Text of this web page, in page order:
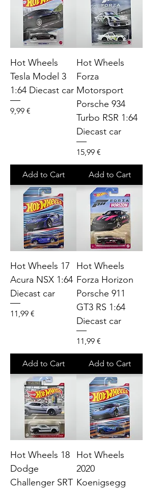
Hot Wheels
Tesla Model 3
1:64 Diecast car
Price
9,99 €
Add to Cart
Hot Wheels
Forza
Motorsport
Porsche 934
Turbo RSR 1:64
Diecast car
Price
15,99 €
Add to Cart
Hot Wheels 17
Acura NSX 1:64
Diecast car
Price
11,99 €
Add to Cart
Hot Wheels
Forza Horizon
Porsche 911
GT3 RS 1:64
Diecast car
Price
11,99 €
Add to Cart
Hot Wheels 18
Dodge
Challenger SRT
Hot Wheels
2020
Koenigsegg